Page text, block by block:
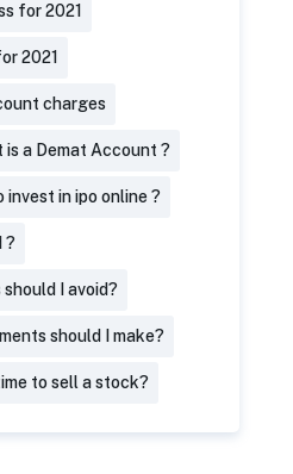
for 2021
2021
charges
is a Demat Account ?
invest in ipo online ?
?
I avoid?
should I make?
to sell a stock?